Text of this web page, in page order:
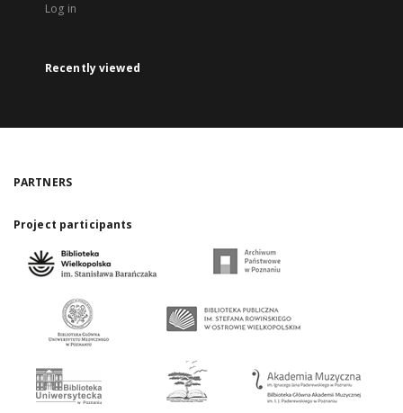
Log in
Recently viewed
PARTNERS
Project participants